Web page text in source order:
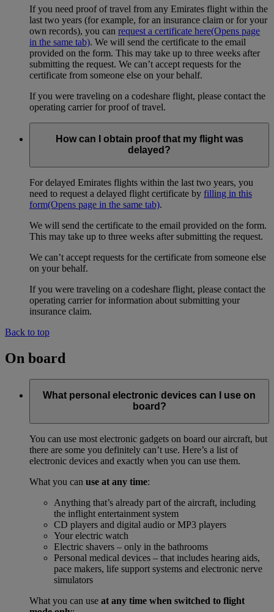
If you need proof of travel from any Emirates flight within the
last two years (for example, for an insurance claim or for your
own records), you can request a certificate here(Opens page
in the same tab). We will send the certificate to the email
provided on the form. This may take up to three weeks after
submitting the request. We can’t accept requests for the
certificate from someone else on your behalf.
If you were traveling on a codeshare flight, please contact the
operating carrier for proof of travel.
How can I obtain proof that my flight was
delayed?
For delayed Emirates flights within the last two years, you
need to request a delayed flight certificate by filling in this
form(Opens page in the same tab).
We will send the certificate to the email provided on the form.
This may take up to three weeks after submitting the request.
We can’t accept requests for the certificate from someone else
on your behalf.
If you were traveling on a codeshare flight, please contact the
operating carrier for information about submitting your
insurance claim.
Back to top
On board
What personal electronic devices can I use on
board?
You can use most electronic gadgets on board our aircraft, but
there are some you definitely can’t use. Here’s a list of
electronic devices and exactly when you can use them.
What you can use at any time:
Anything that’s already part of the aircraft, including
the inflight entertainment system
CD players and digital audio or MP3 players
Your electric watch
Electric shavers – only in the bathrooms
Personal medical devices – that includes hearing aids,
pace makers, life support systems and electronic nerve
simulators
What you can use at any time when switched to flight